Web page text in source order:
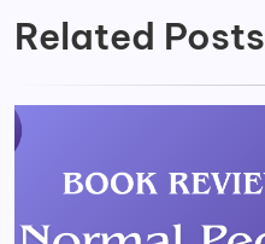
Related Posts